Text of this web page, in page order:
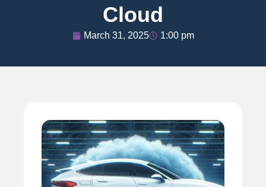
Cloud
March 31, 2025 1:00 pm